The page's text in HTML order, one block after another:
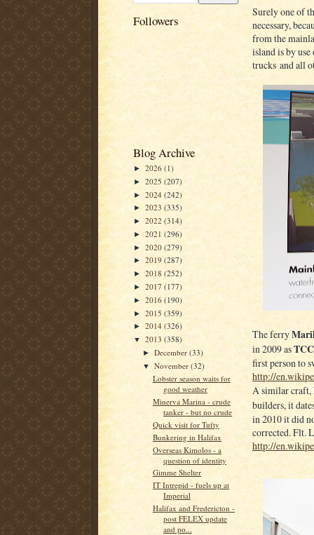
Followers
Blog Archive
► 2026 (1)
► 2025 (207)
► 2024 (242)
► 2023 (335)
► 2022 (314)
► 2021 (296)
► 2020 (279)
► 2019 (287)
► 2018 (252)
► 2017 (177)
► 2016 (190)
► 2015 (359)
► 2014 (326)
▼ 2013 (358)
►December(33)
▼November(32)
Lobster season waits for
good weather
Minerva Marina - crude
tanker - but no crude
Quick visit for Tufty
Bunkering in Halifax
Overseas Kimolos - a
question of identity
Gimme Shelter
IT Intrepid - fuels up at
Imperial
Halifax and Fredericton -
post FELEX update
and po...
Surely one of
necessary,
from the
island is by
trucks and all
The ferry
in 2009 as
first person to
http://
A similar craft,
builders, it
in 2010 it did
corrected. Flt.
http://